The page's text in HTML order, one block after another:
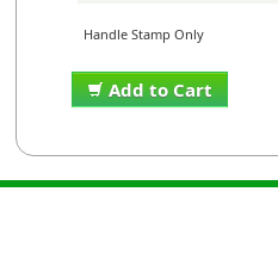
Handle Stamp Only
Add to Cart